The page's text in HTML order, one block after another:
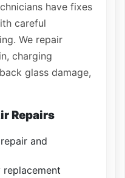
have fixes
careful
We repair
charging
glass damage,
Repairs
and
replacement